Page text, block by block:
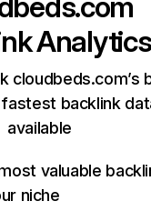
Analytics
cloudbeds.com’s
backlink
available
valuable
niche